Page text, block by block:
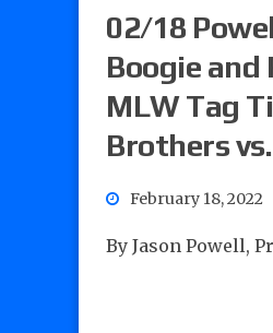
02/18
Boogie and
MLW Tag
Brothers
February 18, 2022
By Jason Powell,